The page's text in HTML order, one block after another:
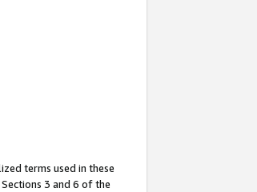
terms used in these
3 and 6 of the